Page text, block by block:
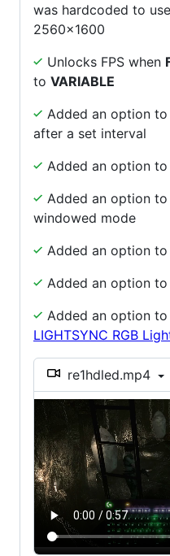
was hardcoded to
2560x1600
Unlocks FPS when
to VARIABLE
Added an option
after a set interval
Added an option
Added an option
windowed mode
Added an option
Added an option
Added an option to
LIGHTSYNC RGB
re1hdled.mp4